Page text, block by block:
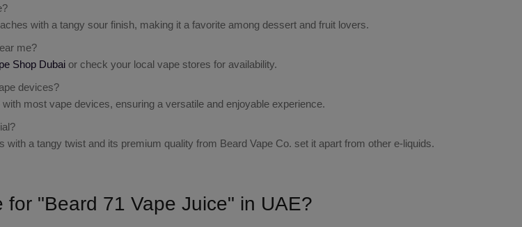
with a tangy sour finish, making it a favorite among dessert and fruit lovers.
me?
Shop Dubai or check your local vape stores for availability.
devices?
most vape devices, ensuring a versatile and enjoyable experience.
with a tangy twist and its premium quality from Beard Vape Co. set it apart from other e-liquids.
for "Beard 71 Vape Juice" in UAE?